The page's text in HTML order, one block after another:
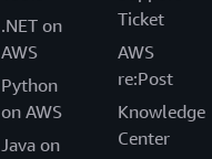
.NET on
AWS
Python
on AWS
Java on
Ticket
AWS
re:Post
Knowledge
Center